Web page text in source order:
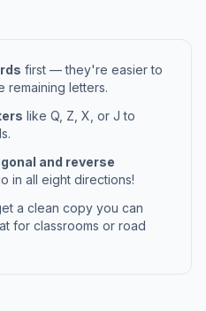
first — they're easier to
remaining letters.
like Q, Z, X, or J to
and reverse
in all eight directions!
a clean copy you can
for classrooms or road